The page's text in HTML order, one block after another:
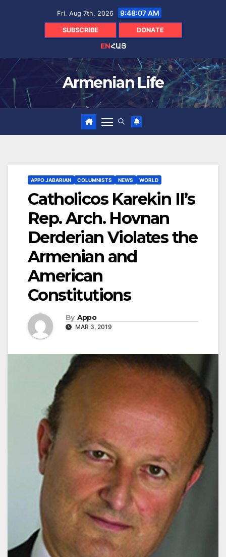
Fri. Aug 7th, 2026 9:48:08 AM
SUBSCRIBE DONATE
ENՀԱՅ
Armenian Life
APPO JABARIAN COLUMNISTS NEWS WORLD
Catholicos Karekin II’s
Rep. Arch. Hovnan
Derderian Violates the
Armenian and
American
Constitutions
By Appo
MAR 3, 2019